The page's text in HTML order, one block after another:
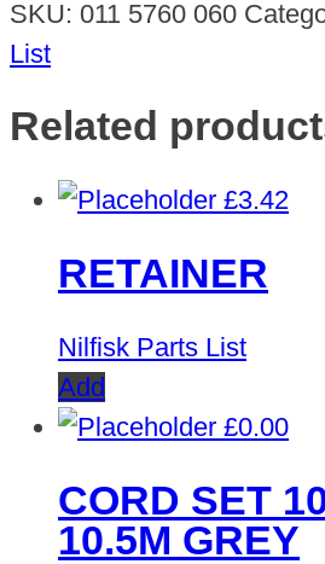
SKU: 011 5760 060
List
Related
£3.42
RETAINER
Nilfisk Parts List
Add
£0.00
CORD SET
10.5M GREY